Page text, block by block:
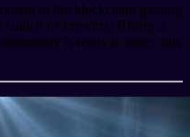
in the blockchain gaming
launch of Immortal Rising 2.
is ready to enjoy this